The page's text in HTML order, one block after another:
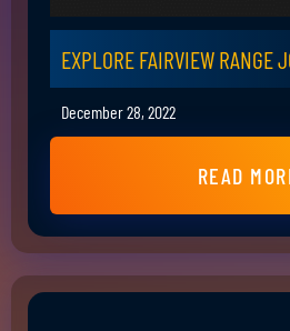
EXPLORE FAIRVIEW RANGE
December 28, 2022
READ